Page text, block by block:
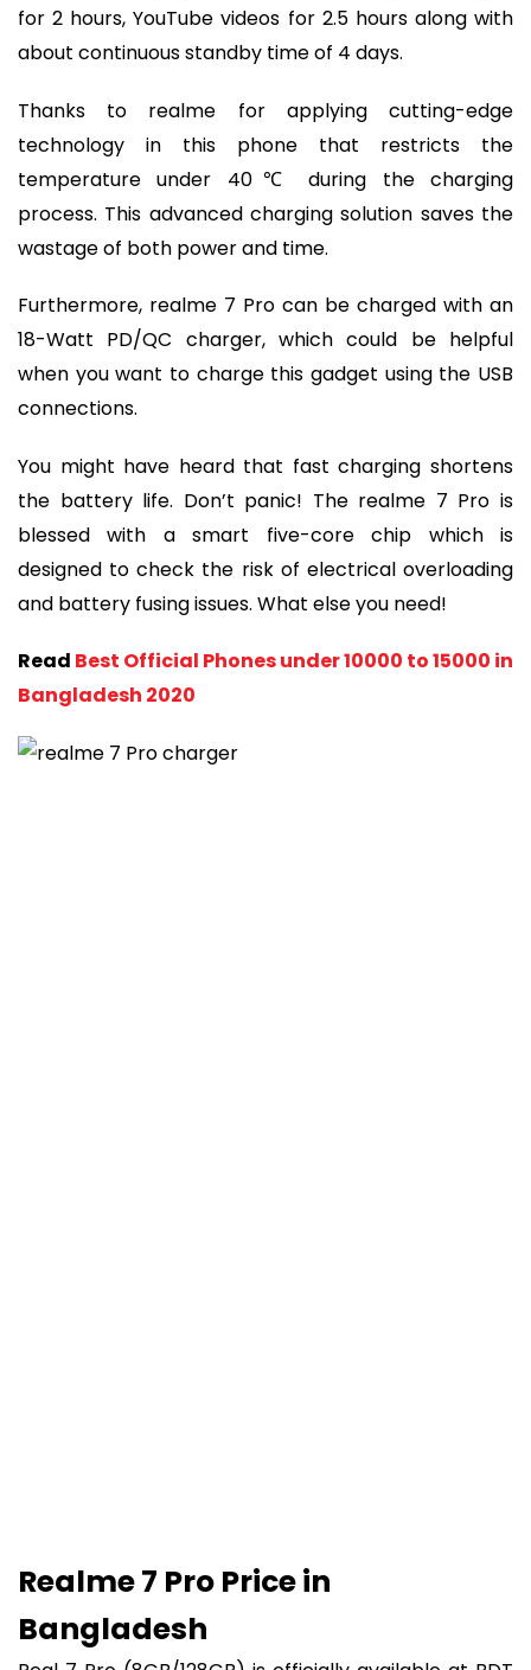
for 2 hours, YouTube videos for 2.5 hours along with
about continuous standby time of 4 days.
Thanks to realme for applying cutting-edge
technology in this phone that restricts the
temperature under 40℃ during the charging
process. This advanced charging solution saves the
wastage of both power and time.
Furthermore, realme 7 Pro can be charged with an
18-Watt PD/QC charger, which could be helpful
when you want to charge this gadget using the USB
connections.
You might have heard that fast charging shortens
the battery life. Don’t panic! The realme 7 Pro is
blessed with a smart five-core chip which is
designed to check the risk of electrical overloading
and battery fusing issues. What else you need!
Read Best Official Phones under 10000 to 15000 in
Bangladesh 2020
Realme 7 Pro Price in
Bangladesh